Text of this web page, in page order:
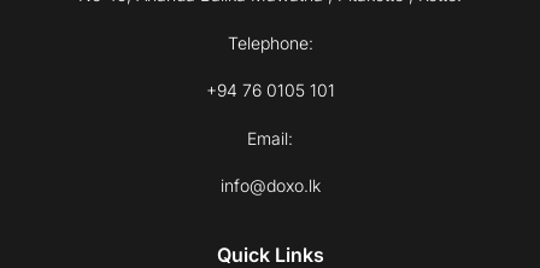
Telephone:
+94 76 0105 101
Email:
info@doxo.lk
Quick Links